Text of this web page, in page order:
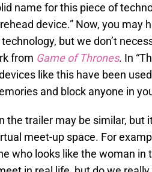
name for this piece of
device.” Now, you
but we don’t
from Game of Thrones. In
like this have been
and block anyone in
the trailer may be similar, but
meet-up space. For
who looks like the woman in